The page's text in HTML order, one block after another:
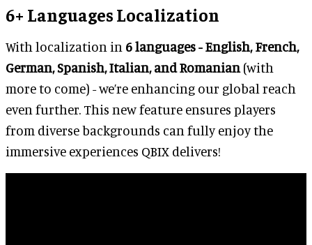
6+ Languages Localization
With localization in 6 languages - English, French,
German, Spanish, Italian, and Romanian (with
more to come) - we’re enhancing our global reach
even further. This new feature ensures players
from diverse backgrounds can fully enjoy the
immersive experiences QBIX delivers!